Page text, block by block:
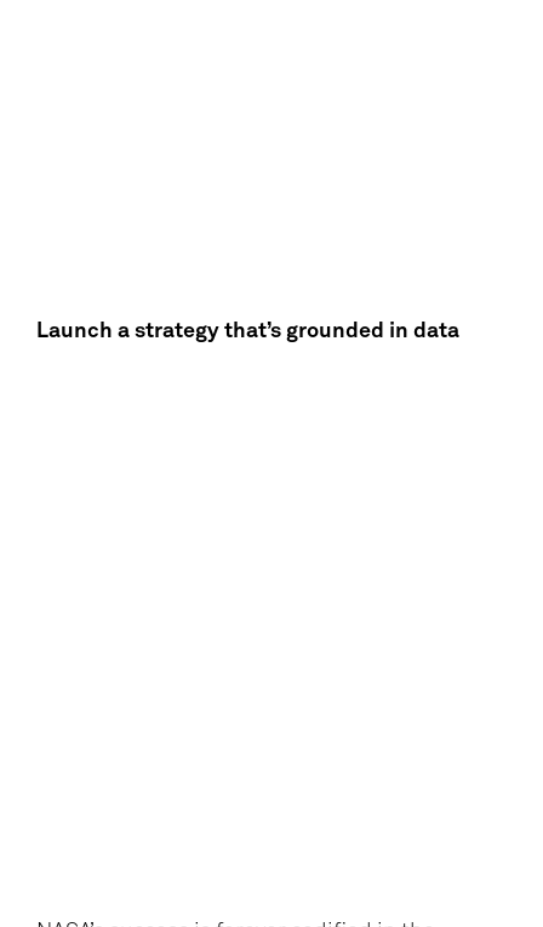
Launch a strategy that’s grounded in data